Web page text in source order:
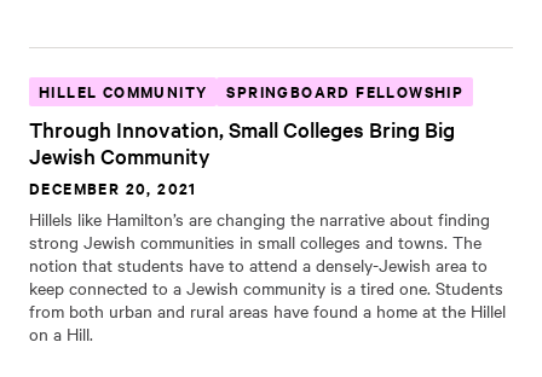
HILLEL COMMUNITY SPRINGBOARD FELLOWSHIP
Through Innovation, Small Colleges Bring Big
Jewish Community
DECEMBER 20, 2021
Hillels like Hamilton’s are changing the narrative about finding
strong Jewish communities in small colleges and towns. The
notion that students have to attend a densely-Jewish area to
keep connected to a Jewish community is a tired one. Students
from both urban and rural areas have found a home at the Hillel
on a Hill.